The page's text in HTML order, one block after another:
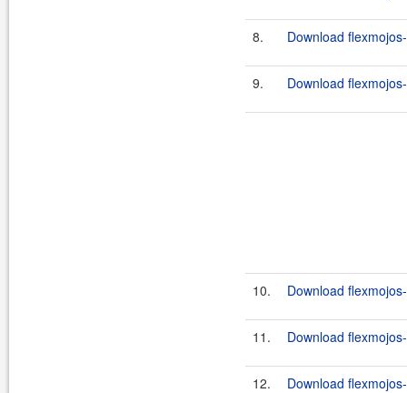
8. Download
9. Download
10. Download
11. Download
12. Download